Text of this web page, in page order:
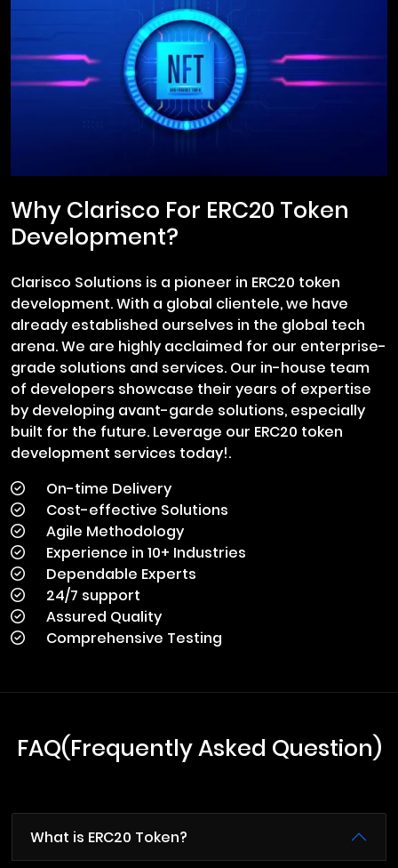
Why Clarisco For ERC20 Token
Development?
Clarisco Solutions is a pioneer in ERC20 token
development. With a global clientele, we have
already established ourselves in the global tech
arena. We are highly acclaimed for our enterprise-
grade solutions and services. Our in-house team
of developers showcase their years of expertise
by developing avant-garde solutions, especially
built for the future. Leverage our ERC20 token
development services today!.
On-time Delivery
Cost-effective Solutions
Agile Methodology
Experience in 10+ Industries
Dependable Experts
24/7 support
Assured Quality
Comprehensive Testing
FAQ(Frequently Asked Question)
What is ERC20 Token?